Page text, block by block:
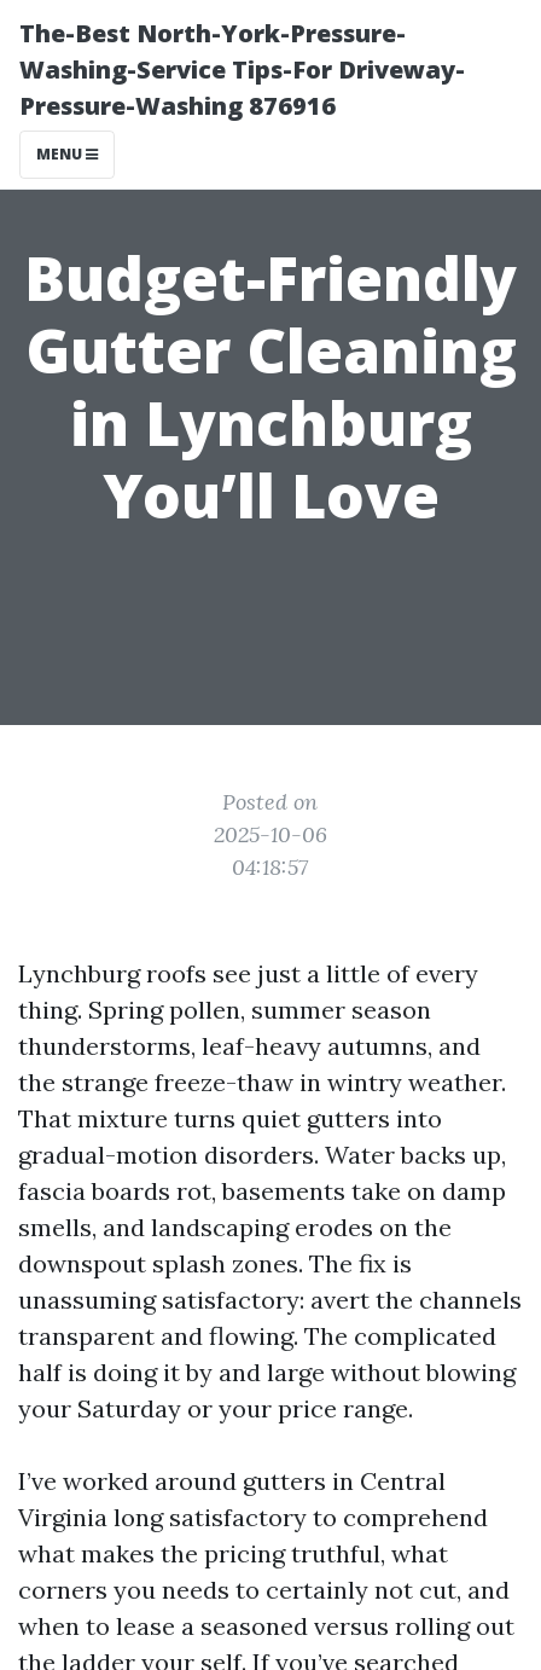
The-Best North-York-Pressure-
Washing-Service Tips-For Driveway-
Pressure-Washing 876916
MENU
Budget-Friendly
Gutter Cleaning
in Lynchburg
You’ll Love
Posted on
2025-10-06
04:18:57
Lynchburg roofs see just a little of every
thing. Spring pollen, summer season
thunderstorms, leaf-heavy autumns, and
the strange freeze-thaw in wintry weather.
That mixture turns quiet gutters into
gradual-motion disorders. Water backs up,
fascia boards rot, basements take on damp
smells, and landscaping erodes on the
downspout splash zones. The fix is
unassuming satisfactory: avert the channels
transparent and flowing. The complicated
half is doing it by and large without blowing
your Saturday or your price range.
I’ve worked around gutters in Central
Virginia long satisfactory to comprehend
what makes the pricing truthful, what
corners you needs to certainly not cut, and
when to lease a seasoned versus rolling out
the ladder your self. If you’ve searched